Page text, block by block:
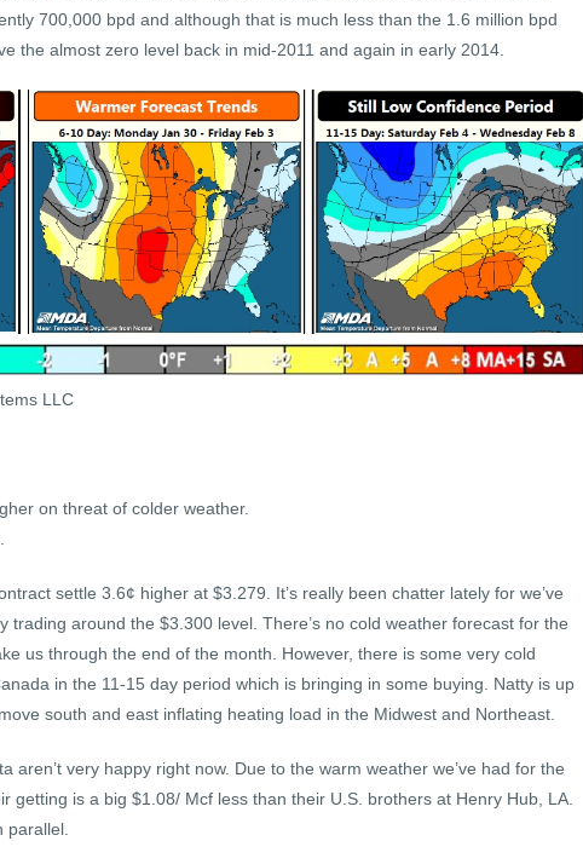
700,000 bpd and although that is much less than the 1.6 million bpd
the almost zero level back in mid-2011 and again in early 2014.
LLC
on threat of colder weather.
settle 3.6¢ higher at $3.279. It’s really been chatter lately for we’ve
trading around the $3.300 level. There’s no cold weather forecast for the
us through the end of the month. However, there is some very cold
in the 11-15 day period which is bringing in some buying. Natty is up
south and east inflating heating load in the Midwest and Northeast.
aren’t very happy right now. Due to the warm weather we’ve had for the
getting is a big $1.08/ Mcf less than their U.S. brothers at Henry Hub, LA.
parallel.